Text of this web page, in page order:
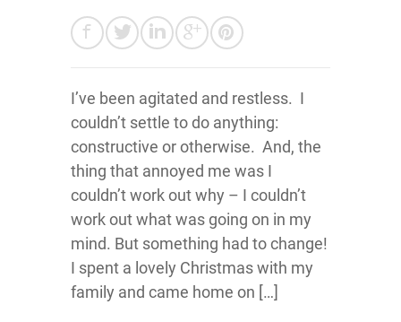
I’ve been agitated and restless. I
couldn’t settle to do anything:
constructive or otherwise. And, the
thing that annoyed me was I
couldn’t work out why – I couldn’t
work out what was going on in my
mind. But something had to change!
I spent a lovely Christmas with my
family and came home on […]